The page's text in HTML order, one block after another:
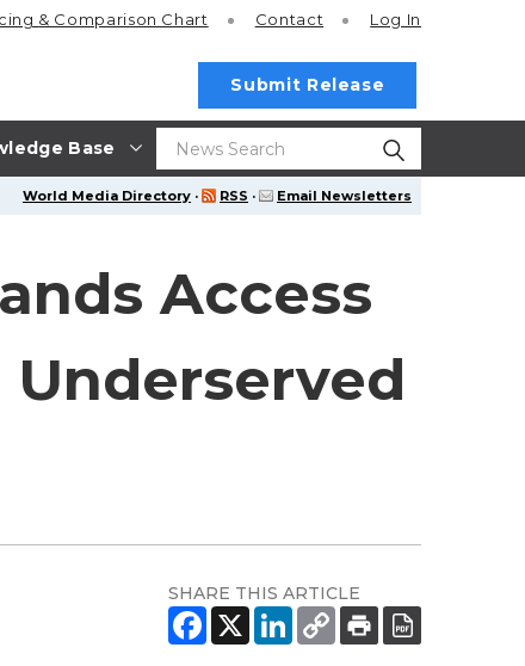
Base
& Comparison Chart Contact Log In
Submit Release
World Media Directory · RSS · Email Newsletters
Access
SHARE THIS ARTICLE